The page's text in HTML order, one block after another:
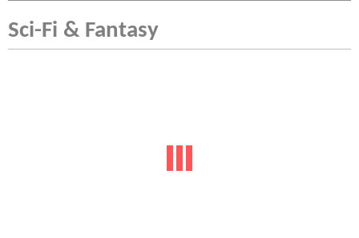
Sci-Fi & Fantasy